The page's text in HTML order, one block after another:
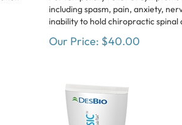
including spasm, pain, anxiety,
inability to hold chiropractic spinal
Our Price: $40.00